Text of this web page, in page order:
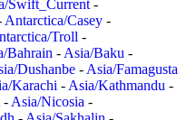
Swift_Current -
Antarctica/Casey -
Troll -
Bahrain - Asia/Baku -
Dushanbe - Asia/Famagusta
Karachi - Asia/Kathmandu -
- Asia/Nicosia -